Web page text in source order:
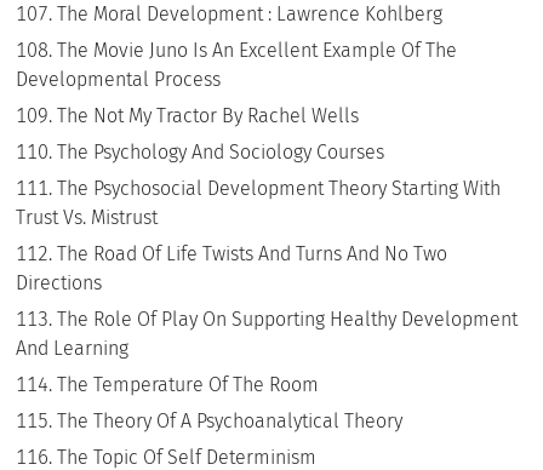
The Moral Development : Lawrence Kohlberg
The Movie Juno Is An Excellent Example Of The
Developmental Process
The Not My Tractor By Rachel Wells
The Psychology And Sociology Courses
The Psychosocial Development Theory Starting With
Trust Vs. Mistrust
The Road Of Life Twists And Turns And No Two
Directions
The Role Of Play On Supporting Healthy Development
And Learning
The Temperature Of The Room
The Theory Of A Psychoanalytical Theory
The Topic Of Self Determinism